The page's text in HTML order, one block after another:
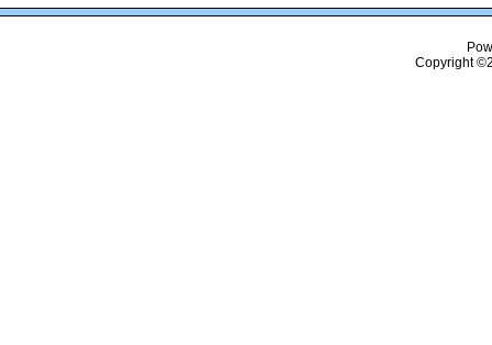
Copyright